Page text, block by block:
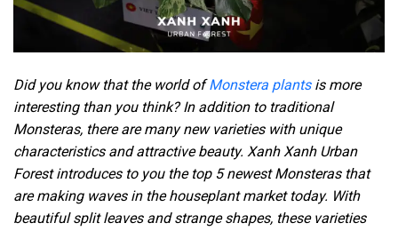
Did you know that the world ofMonstera plantsis more
interesting than you think? In addition to traditional
Monsteras, there are many new varieties with unique
characteristics and attractive beauty. Xanh Xanh Urban
Forest introduces to you the top 5 newest Monsteras that
are making waves in the houseplant market today. With
beautiful split leaves and strange shapes, these varieties